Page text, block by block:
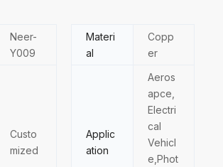
Neer-
Y009
Materi
al
Copp
er
Custo
mized
Applic
ation
Aeros
apce,
Electri
cal
Vehicl
e,Phot